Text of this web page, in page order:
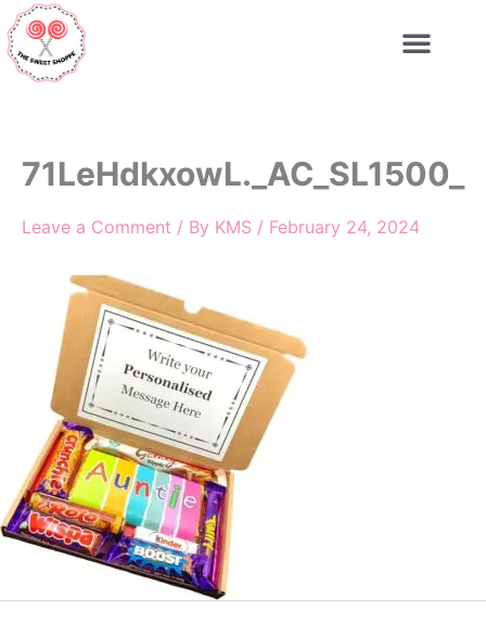
Skip
to
content
71LeHdkxowL._AC_SL1500_
Leave a Comment / By KMS / February 24, 2024